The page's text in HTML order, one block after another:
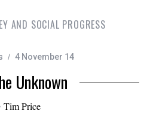
AND SOCIAL PROGRESS
4 November 14
Unknown
Tim Price